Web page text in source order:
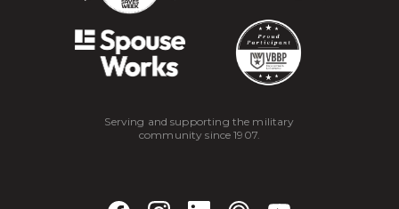
Serving and supporting the military
community since 1907.